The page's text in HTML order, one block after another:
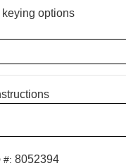
keying options
#: 8052394